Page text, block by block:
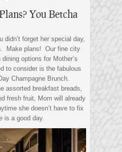
You Betcha
didn’t forget her special day,
Make plans! Our fine city
options for Mother’s
to consider is the fabulous
Champagne Brunch.
assorted breakfast breads,
fresh fruit, Mom will already
she doesn’t have to fix
is a good day.